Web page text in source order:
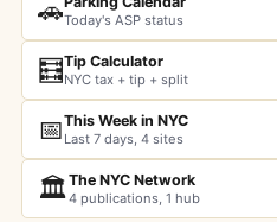
🚗Today's ASP status
🧮Tip Calculator
NYC tax + tip + split
📅This Week in NYC
Last 7 days, 4 sites
🏛️The NYC Network
4 publications, 1 hub